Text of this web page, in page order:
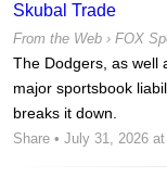
Skubal Trade
From the Web › FOX
The Dodgers, as well
major sportsbook
breaks it down.
Share • July 31, 2026